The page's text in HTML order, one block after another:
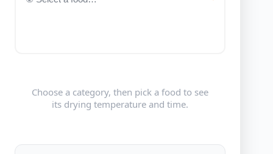
Choose a category, then pick a food to see
its drying temperature and time.